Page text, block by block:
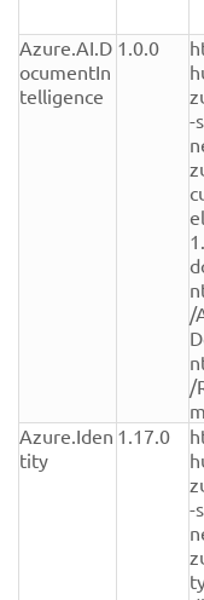
Version,
Lizenz
und
Azure.AI.D
ocumentIn
telligence
1.0.0
-
/
/
Azure.Iden
tity
1.17.0
-